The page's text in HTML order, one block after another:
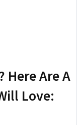
Here Are A
Love: